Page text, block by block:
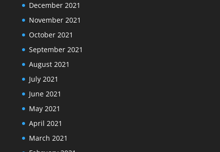
December 2021
November 2021
October 2021
September 2021
August 2021
July 2021
June 2021
May 2021
April 2021
March 2021